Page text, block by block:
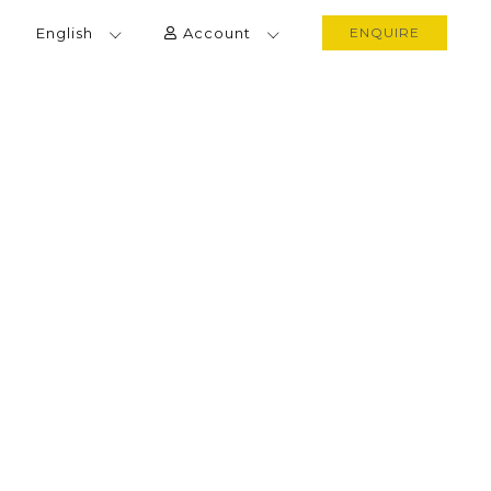
English Account ENQUIRE